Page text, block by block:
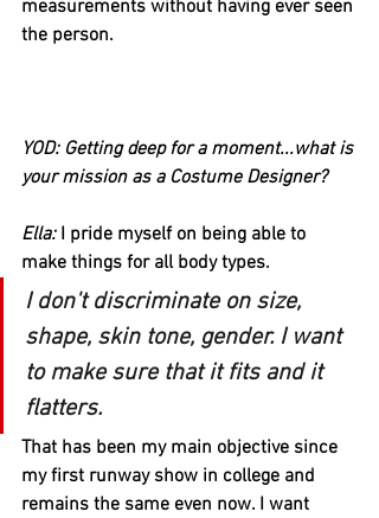
measurements without having ever seen
the person.
YOD: Getting deep for a moment...what is
your mission as a Costume Designer?
Ella: I pride myself on being able to
make things for all body types.
I don't discriminate on size,
shape, skin tone, gender. I want
to make sure that it fits and it
flatters.
That has been my main objective since
my first runway show in college and
remains the same even now. I want